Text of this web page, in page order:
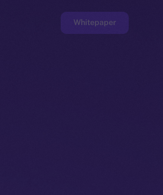
Whitepaper